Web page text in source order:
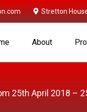
Stretton
About
25th April 2018 –